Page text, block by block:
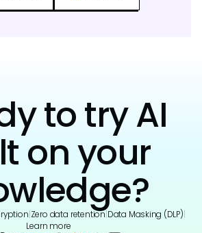
to try AI
on your
Zero data retention Data Masking (DLP)
Learn more